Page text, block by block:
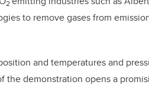
2
to remove gases from
and temperatures and
the demonstration opens a